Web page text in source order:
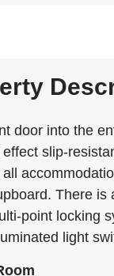
door into the
slip-
There is
point locking
light